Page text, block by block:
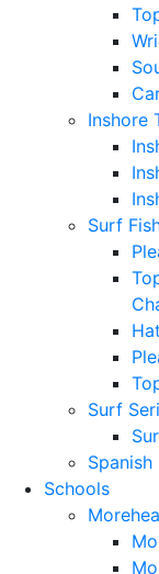
Inshore
Surf
Surf
Schools